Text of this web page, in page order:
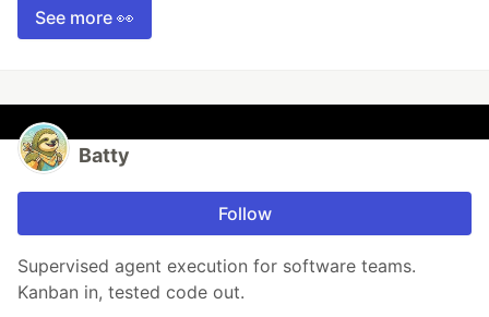
See more 👀
Batty
Follow
Supervised agent execution for software teams.
Kanban in, tested code out.